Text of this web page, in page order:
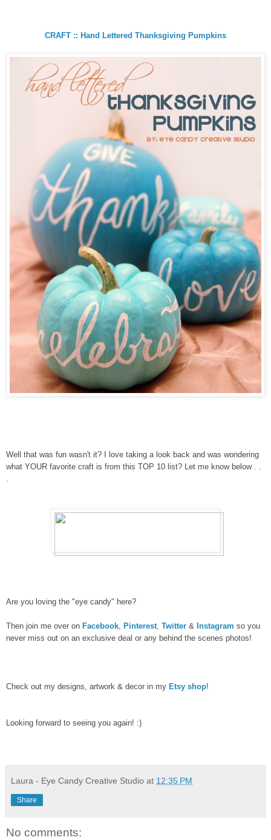
CRAFT :: Hand Lettered Thanksgiving Pumpkins
Well that was fun wasn't it? I love taking a look back and was wondering
what YOUR favorite craft is from this TOP 10 list? Let me know below . .
Are you loving the "eye candy" here?
Then join me over on Facebook Pinterest Twitter & Instagram so you
never miss out on an exclusive deal or any behind the scenes photos!
Check out my designs, artwork & decor in my Etsy shop!
Looking forward to seeing you again! :)
Laura - Eye Candy Creative Studio at 12:35 PM
Share
No comments: